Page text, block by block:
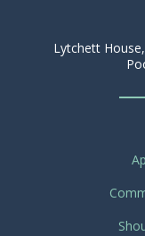
Lytchett